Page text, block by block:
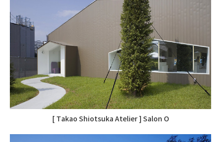
[ Takao Shiotsuka Atelier ] Salon O